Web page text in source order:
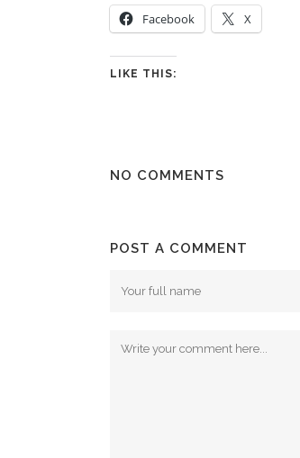
Facebook X
LIKE THIS:
NO COMMENTS
POST A COMMENT